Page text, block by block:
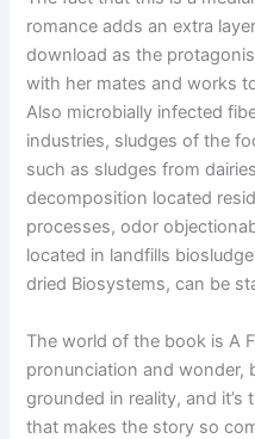
romance adds an extra
download as the
with her mates and works
Also microbially infected
industries, sludges of the
such as sludges from
decomposition located
processes, odor
located in landfills
dried Biosystems, can be
The world of the book is A
pronunciation and wonder,
grounded in reality, and
that makes the story so